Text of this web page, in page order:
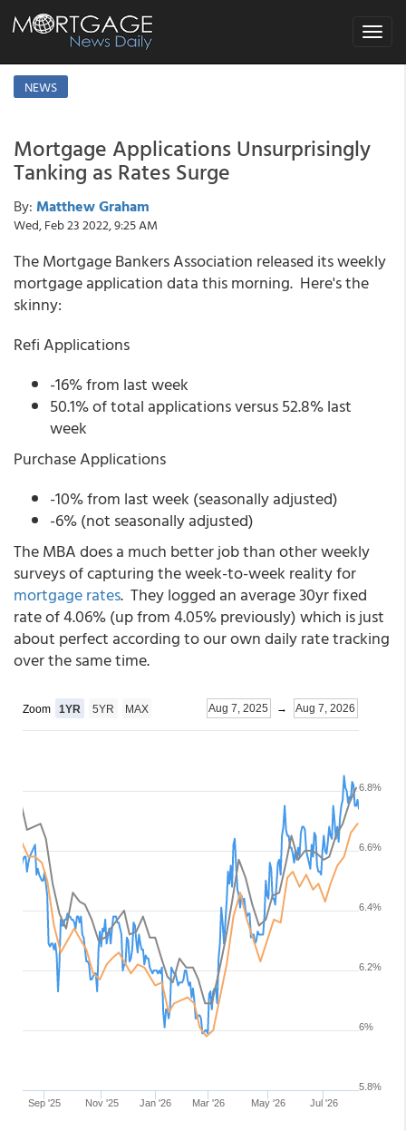
Toggle
NEWS
Mortgage Applications Unsurprisingly
Tanking as Rates Surge
By: Matthew Graham
Wed, Feb 23 2022, 9:25 AM
The Mortgage Bankers Association released its weekly
mortgage application data this morning. Here's the
skinny:
Refi Applications
-16% from last week
50.1% of total applications versus 52.8% last
week
Purchase Applications
-10% from last week (seasonally adjusted)
-6% (not seasonally adjusted)
The MBA does a much better job than other weekly
surveys of capturing the week-to-week reality for
mortgage rates. They logged an average 30yr fixed
rate of 4.06% (up from 4.05% previously) which is just
about perfect according to our own daily rate tracking
over the same time.